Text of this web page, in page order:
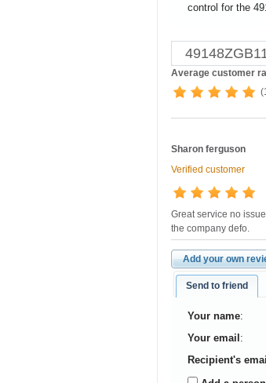
control for the
Average customer
Sharon ferguson
Verified customer
Great service no
the company defo.
Add your own
Send to friend
Your name:
Your email :
Recipient's email